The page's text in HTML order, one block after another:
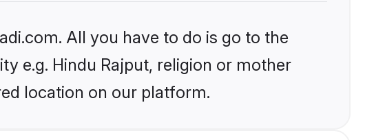
All you have to do is go to the
e.g. Hindu Rajput, religion or mother
location on our platform.